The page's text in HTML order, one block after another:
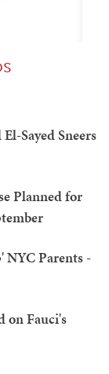
Sayed Sneers
Planned for
NYC Parents -
on Fauci's